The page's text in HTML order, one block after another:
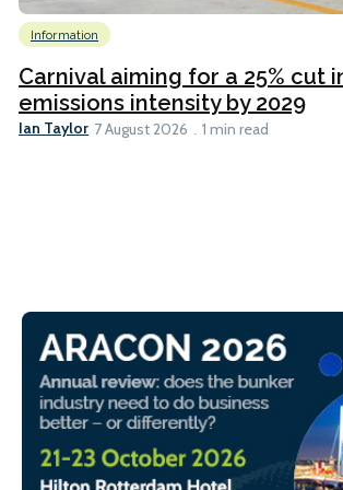
Information
Carnival aiming for a 25% cut
emissions intensity by 2029
Ian Taylor 7 August 2026 1 min read